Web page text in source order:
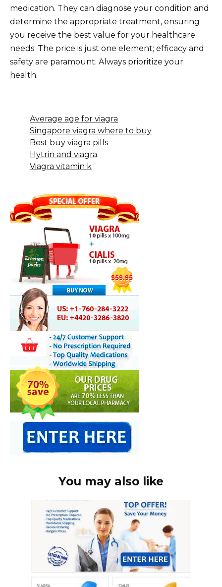
medication. They can diagnose your condition and
determine the appropriate treatment, ensuring
you receive the best value for your healthcare
needs. The price is just one element; efficacy and
safety are paramount. Always prioritize your
health.
Average age for viagra
Singapore viagra where to buy
Best buy viagra pills
Hytrin and viagra
Viagra vitamin k
You may also like